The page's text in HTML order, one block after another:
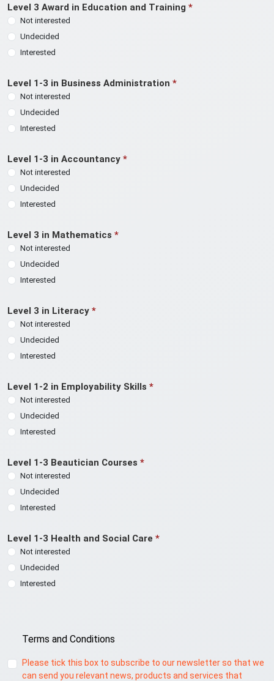
Level 3 Award in Education and Training *
Not interested
Undecided
Interested
Level 1-3 in Business Administration *
Not interested
Undecided
Interested
Level 1-3 in Accountancy *
Not interested
Undecided
Interested
Level 3 in Mathematics *
Not interested
Undecided
Interested
Level 3 in Literacy *
Not interested
Undecided
Interested
Level 1-2 in Employability Skills *
Not interested
Undecided
Interested
Level 1-3 Beautician Courses *
Not interested
Undecided
Interested
Level 1-3 Health and Social Care *
Not interested
Undecided
Interested
Terms and Conditions
Please tick this box to subscribe to our newsletter so that we
can send you relevant news, products and services that